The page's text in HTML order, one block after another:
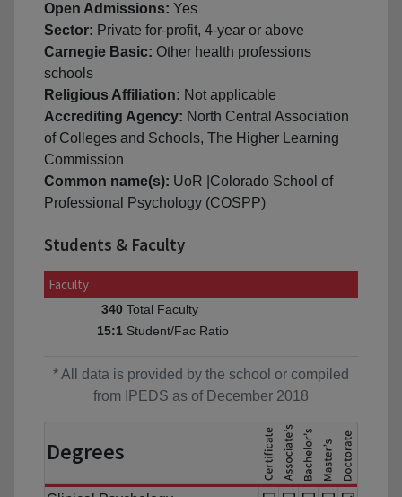
Open Admissions: Yes
Sector: Private for-profit, 4-year or above
Carnegie Basic: Other health professions
schools
Religious Affiliation: Not applicable
Accrediting Agency: North Central Association
of Colleges and Schools, The Higher Learning
Commission
Common name(s): UoR |Colorado School of
Professional Psychology (COSPP)
Students & Faculty
Faculty
340 Total Faculty
15:1 Student/Fac Ratio
* All data is provided by the school or compiled
from IPEDS as of December 2018
Degrees